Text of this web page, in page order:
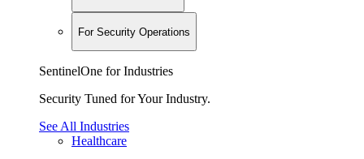
For Security Operations
SentinelOne for Industries
Security Tuned for Your Industry.
See All Industries
Healthcare